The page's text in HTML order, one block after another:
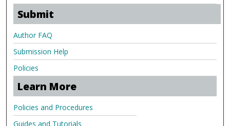
Submit
Author FAQ
Submission Help
Policies
Learn More
Policies and Procedures
Guides and Tutorials